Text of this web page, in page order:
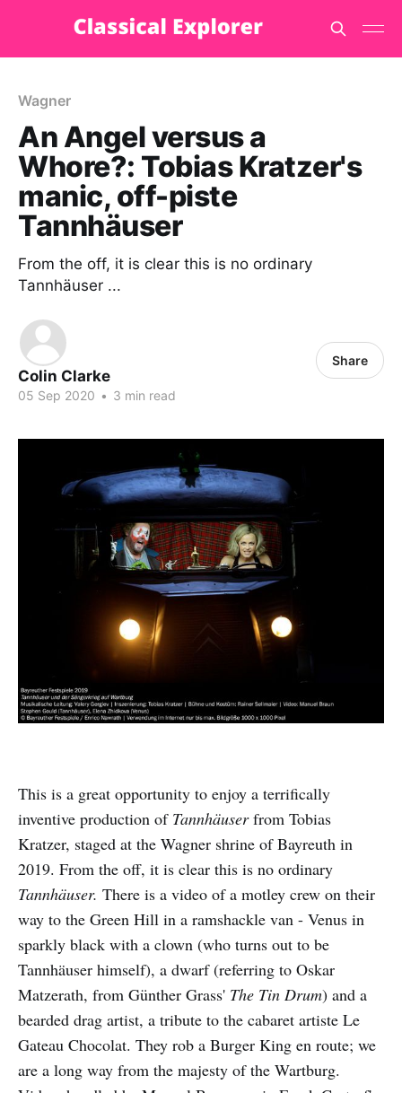
Wagner
An Angel versus a
Whore?: Tobias Kratzer's
manic, off-piste
Tannhäuser
From the off, it is clear this is no ordinary
Tannhäuser ...
Colin Clarke
05 Sep 2020 • 3 min read
Share
This is a great opportunity to enjoy a terrifically
inventive production of Tannhäuserfrom Tobias
Kratzer, staged at the Wagner shrine of Bayreuth in
2019. From the off, it is clear this is no ordinary
Tannhäuser. There is a video of a motley crew on their
way to the Green Hill in a ramshackle van - Venus in
sparkly black with a clown (who turns out to be
Tannhäuser himself), a dwarf (referring to Oskar
Matzerath, from Günther Grass' The Tin Drum) and a
bearded drag artist, a tribute to the cabaret artiste Le
Gateau Chocolat. They rob a Burger King en route; we
are a long way from the majesty of the Wartburg.